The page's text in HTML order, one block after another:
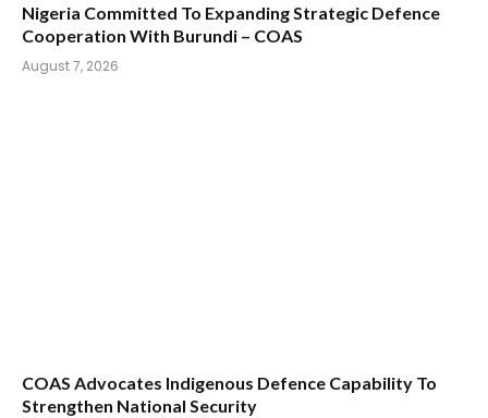
Nigeria Committed To Expanding Strategic Defence
Cooperation With Burundi – COAS
August 7, 2026
COAS Advocates Indigenous Defence Capability To
Strengthen National Security